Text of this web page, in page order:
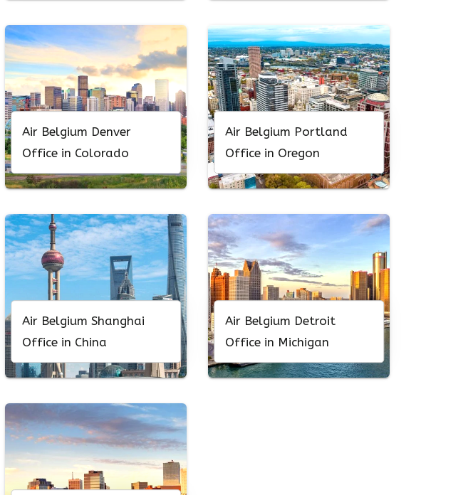
Air Belgium Denver
Office in Colorado
Air Belgium Portland
Office in Oregon
Air Belgium Shanghai
Office in China
Air Belgium Detroit
Office in Michigan